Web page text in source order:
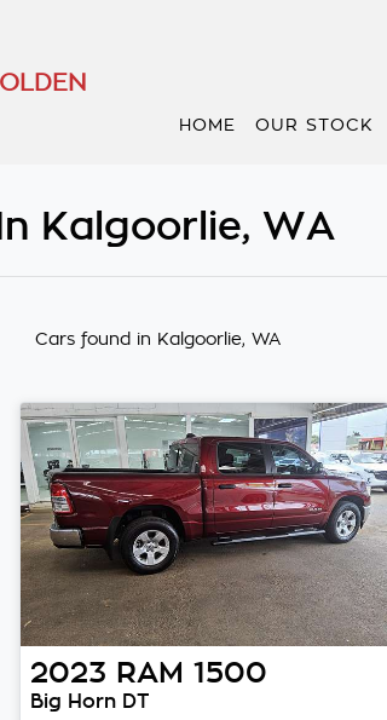
HOME OUR STOCK
Kalgoorlie, WA
Cars found in Kalgoorlie, WA
2023 RAM 1500
Big Horn DT